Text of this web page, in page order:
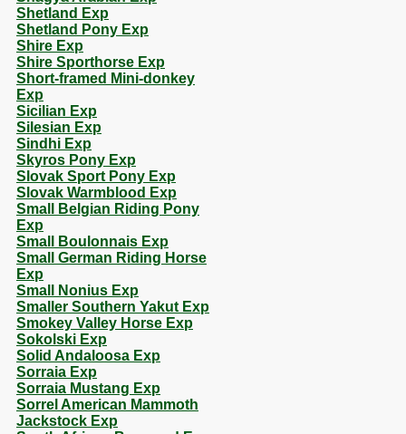
Shetland Exp
Shetland Pony Exp
Shire Exp
Shire Sporthorse Exp
Short-framed Mini-donkey
Exp
Sicilian Exp
Silesian Exp
Sindhi Exp
Skyros Pony Exp
Slovak Sport Pony Exp
Slovak Warmblood Exp
Small Belgian Riding Pony
Exp
Small Boulonnais Exp
Small German Riding Horse
Exp
Small Nonius Exp
Smaller Southern Yakut Exp
Smokey Valley Horse Exp
Sokolski Exp
Solid Andaloosa Exp
Sorraia Exp
Sorraia Mustang Exp
Sorrel American Mammoth
Jackstock Exp